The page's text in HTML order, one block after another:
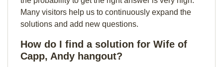
Many visitors help us to continuously expand the
solutions and add new questions.
How do I find a solution for Wife of
Capp, Andy hangout?